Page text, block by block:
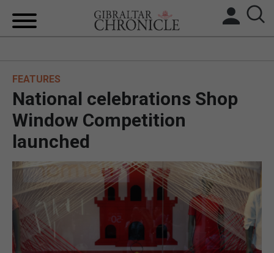
BREXIT
FEATURES
SPORTS
OPINION & ANALYSIS
FEATURES
National celebrations Shop
Window Competition
launched